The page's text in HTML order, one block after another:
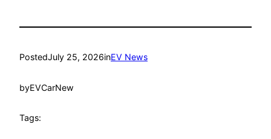
PostedJuly 25, 2026inEV News
byEVCarNew
Tags: